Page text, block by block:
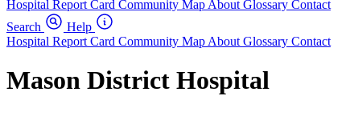
Hospital Report Card Community Map About Glossary Contact
Search
Help
Hospital Report Card Community Map About Glossary Contact
Mason District Hospital